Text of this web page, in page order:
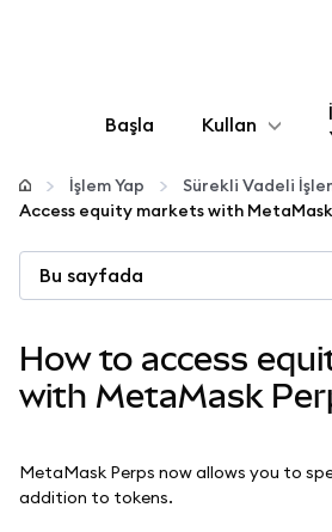
Başla Kullan
Yapılandır
Kripto yönetin
Güvende kalın
İşlem Yap
Sürekli Vadeli
Bu sayfada
How to access
with MetaMask
MetaMask Perps now allows you to
addition to tokens.